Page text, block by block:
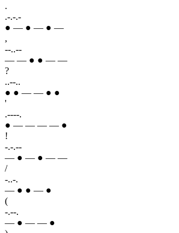
.
.-.-.-
● — ● — ● —
,
--..--
— — ● ● — —
?
..--..
● ● — — ● ●
'
.----.
● — — — — ●
!
-.-.--
— ● — ● — —
/
-..-.
— ● ● — ●
(
-.--.
— ● — — ●